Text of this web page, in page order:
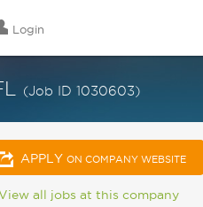
Login
(Job ID 1030603)
APPLY ON COMPANY WEBSITE
all jobs at this company